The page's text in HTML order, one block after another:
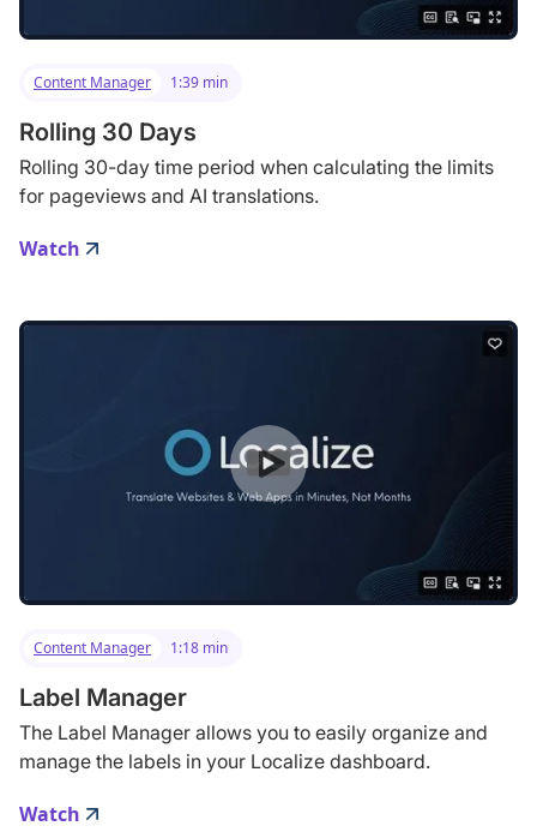
Content Manager 1:39 min
Rolling 30 Days
Rolling 30-day time period when calculating the limits
for pageviews and AI translations.
Watch
Content Manager 1:18 min
Label Manager
The Label Manager allows you to easily organize and
manage the labels in your Localize dashboard.
Watch